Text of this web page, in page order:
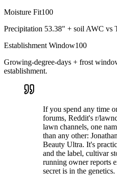
Moisture Fit100
Precipitation 53.38" + soil AWC vs
Establishment Window100
Growing-degree-days + frost
establishment.
If you spend any time
forums, Reddit's r/
lawn channels, one
than any other:
Beauty Ultra. It's
and the label, cultivar
running owner reports
secret is in the genetics.